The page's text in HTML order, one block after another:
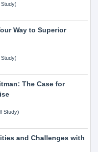
Way to Superior
The Case for
Study)
and Challenges with